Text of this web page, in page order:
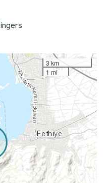
3 km
1 mi